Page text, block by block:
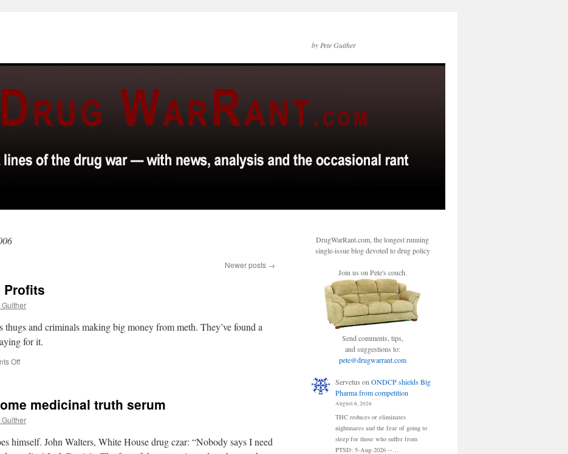
by Pete Guither
Newer posts →
Profits
Guither
thugs and criminals making big money from meth. They’ve found a
for it.
Offon
medicinal truth serum
Guither
himself. John Walters, White House drug czar: “Nobody says I need
DrugWarRant.com, the longest running
single-issue blog devoted to drug policy
Join us on Pete's couch.
Send comments, tips,
and suggestions to:
pete@drugwarrant.com
Servetus on ONDCP shields Big
Pharma from competition
August 6, 2026
THC reduces or eliminates
nightmares and the fear of going to
sleep for those who suffer from
PTSD: 5-Aug-2026 --…